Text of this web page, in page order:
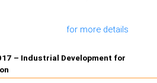
for more details
– Industrial Development for